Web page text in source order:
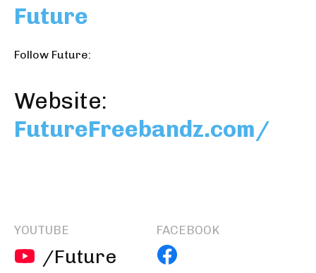
Future
Follow Future:
Website:
FutureFreebandz.com/
YOUTUBE
/Future
FACEBOOK